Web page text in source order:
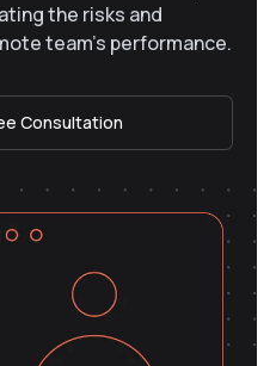
the risks and
team’s performance.
Consultation